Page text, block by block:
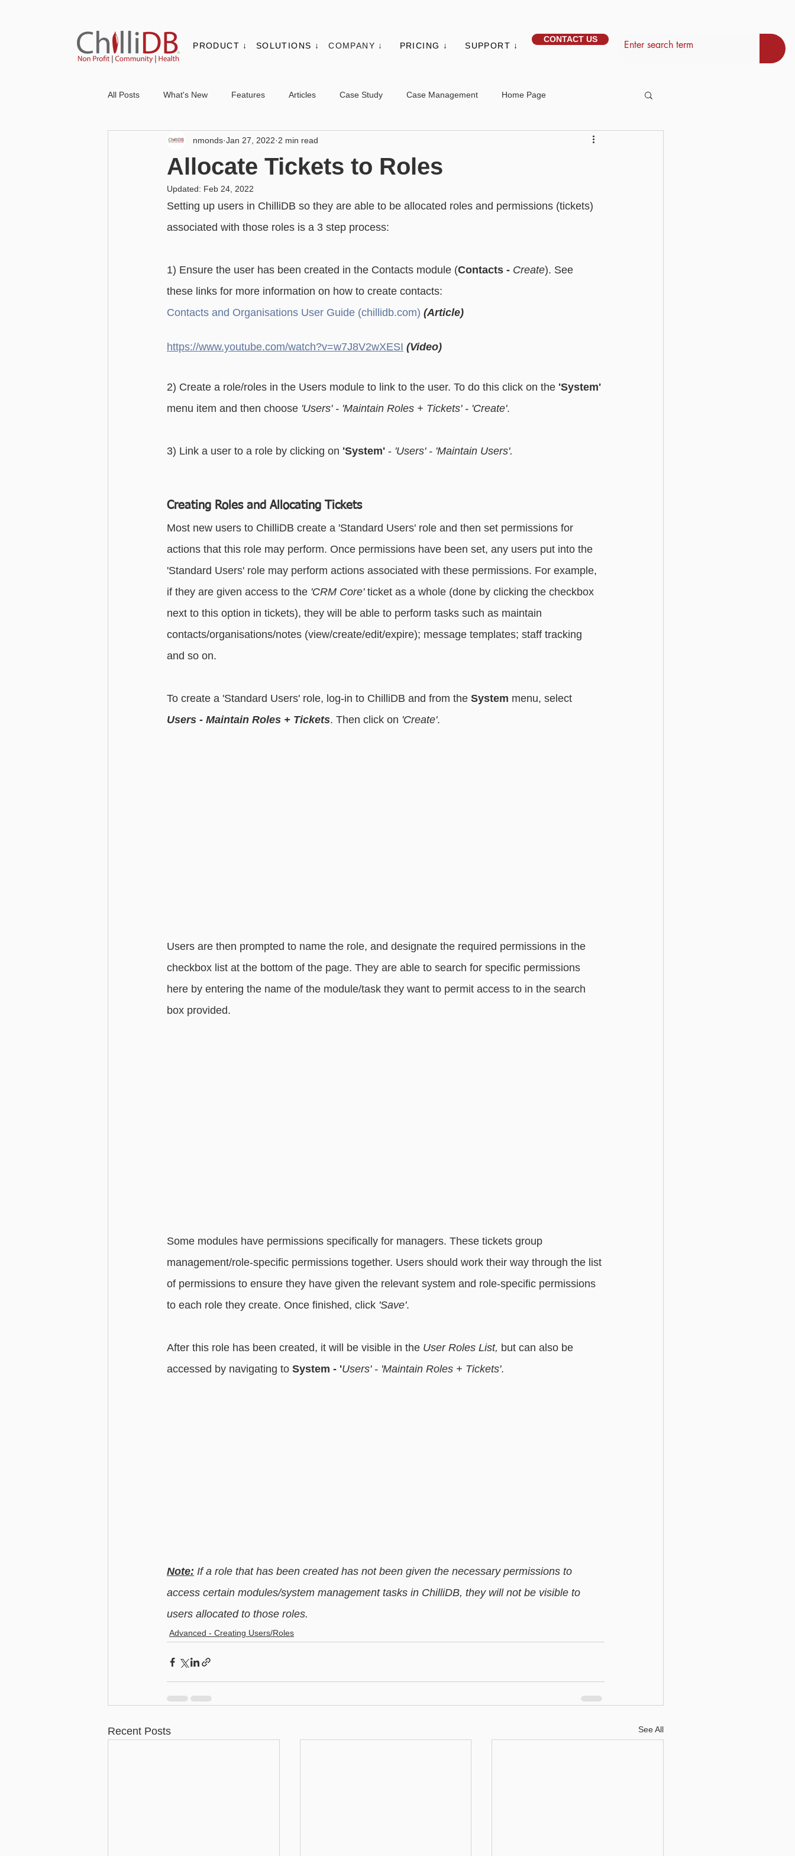
PRODUCT ↓ SOLUTIONS ↓ COMPANY ↓ PRICING ↓ SUPPORT ↓
CONTACT US
All Posts What's New Features Articles Case Study Case Management Home Page
Contacts & Organisations Notes Events System Management
Messaging Reports
Advanced - Contacts
Allocate Tickets to Roles
nmonds Jan 27, 2022 2 min read
Updated: Feb 24, 2022
Setting up users in ChilliDB so they are able to be allocated roles and permissions (tickets)
associated with those roles is a 3 step process:
1) Ensure the user has been created in the Contacts module (Contacts - Create). See
these links for more information on how to create contacts:
Contacts and Organisations User Guide (chillidb.com) (Article)
https://www.youtube.com/watch?v=w7J8V2wXESI (Video)
2) Create a role/roles in the Users module to link to the user. To do this click on the 'System'
menu item and then choose 'Users' - 'Maintain Roles + Tickets' - 'Create'.
3) Link a user to a role by clicking on 'System' - 'Users' - 'Maintain Users'.
Creating Roles and Allocating Tickets
Most new users to ChilliDB create a 'Standard Users' role and then set permissions for
actions that this role may perform. Once permissions have been set, any users put into the
'Standard Users' role may perform actions associated with these permissions. For example,
if they are given access to the 'CRM Core' ticket as a whole (done by clicking the checkbox
next to this option in tickets), they will be able to perform tasks such as maintain
contacts/organisations/notes (view/create/edit/expire); message templates; staff tracking
and so on.
To create a 'Standard Users' role, log-in to ChilliDB and from the System menu, select
Users - Maintain Roles + Tickets. Then click on 'Create'.
Users are then prompted to name the role, and designate the required permissions in the
checkbox list at the bottom of the page. They are able to search for specific permissions
here by entering the name of the module/task they want to permit access to in the search
box provided.
Some modules have permissions specifically for managers. These tickets group
management/role-specific permissions together. Users should work their way through the list
of permissions to ensure they have given the relevant system and role-specific permissions
to each role they create. Once finished, click 'Save'.
After this role has been created, it will be visible in the User Roles List, but can also be
accessed by navigating to System - 'Users' - 'Maintain Roles + Tickets'.
Note: If a role that has been created has not been given the necessary permissions to
access certain modules/system management tasks in ChilliDB, they will not be visible to
users allocated to those roles.
Advanced - Creating Users/Roles
Recent Posts See All